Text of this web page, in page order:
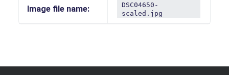
Image file name:
DSC04650-
scaled.jpg